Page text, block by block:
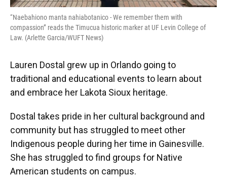
“Naebahiono manta nahiabotanico - We remember them with
compassion” reads the Timucua historic marker at UF Levin College of
Law. (Arlette Garcia/WUFT News)
Lauren Dostal grew up in Orlando going to
traditional and educational events to learn about
and embrace her Lakota Sioux heritage.
Dostal takes pride in her cultural background and
community but has struggled to meet other
Indigenous people during her time in Gainesville.
She has struggled to find groups for Native
American students on campus.